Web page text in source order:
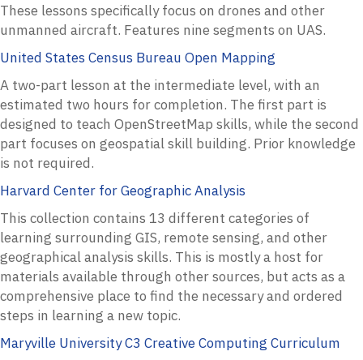
These lessons specifically focus on drones and other
unmanned aircraft. Features nine segments on UAS.
United States Census Bureau Open Mapping
A two-part lesson at the intermediate level, with an
estimated two hours for completion. The first part is
designed to teach OpenStreetMap skills, while the second
part focuses on geospatial skill building. Prior knowledge
is not required.
Harvard Center for Geographic Analysis
This collection contains 13 different categories of
learning surrounding GIS, remote sensing, and other
geographical analysis skills. This is mostly a host for
materials available through other sources, but acts as a
comprehensive place to find the necessary and ordered
steps in learning a new topic.
Maryville University C3 Creative Computing Curriculum